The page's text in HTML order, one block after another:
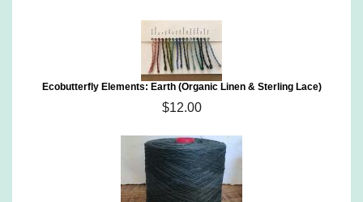
Ecobutterfly Elements: Earth (Organic Linen & Sterling Lace)
$12.00